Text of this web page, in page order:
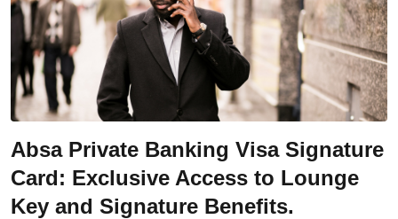
Absa Private Banking Visa Signature
Card: Exclusive Access to Lounge
Key and Signature Benefits.